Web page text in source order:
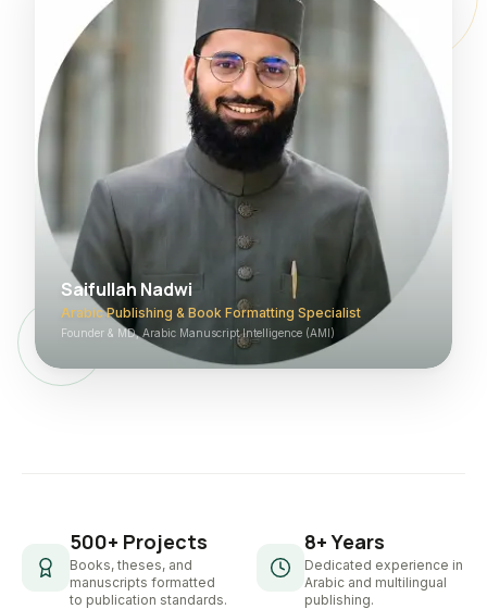
Saifullah Nadwi
Arabic Publishing & Book Formatting Specialist
Founder & MD, Arabic Manuscript Intelligence (AMI)
500+ Projects
Books, theses, and
manuscripts formatted
to publication standards.
8+ Years
Dedicated experience in
Arabic and multilingual
publishing.